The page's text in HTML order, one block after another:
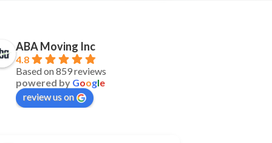
ABA Moving Inc
4.8
Based on 859 reviews
powered by Google
review us on